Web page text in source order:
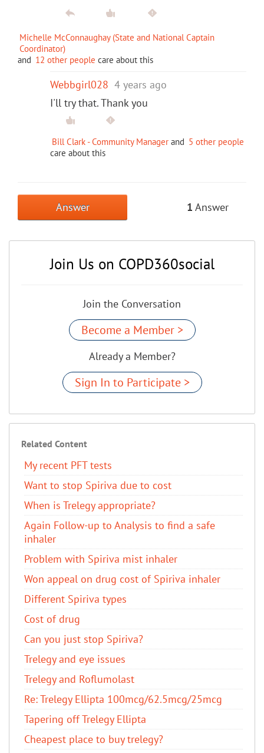
Michelle McConnaughay (State and National Captain
Coordinator)
and 12 other people care about this
Webbgirl028 4 years ago
I'll try that. Thank you
Bill Clark - Community Manager and 5 other people
care about this
Answer 1 Answer
Join Us on COPD360social
Join the Conversation
Become a Member >
Already a Member?
Sign In to Participate >
Related Content
My recent PFT tests
Want to stop Spiriva due to cost
When is Trelegy appropriate?
Again Follow-up to Analysis to find a safe
inhaler
Problem with Spiriva mist inhaler
Won appeal on drug cost of Spiriva inhaler
Different Spiriva types
Cost of drug
Can you just stop Spiriva?
Trelegy and eye issues
Trelegy and Roflumolast
Re: Trelegy Ellipta 100mcg/62.5mcg/25mcg
Tapering off Trelegy Ellipta
Cheapest place to buy trelegy?